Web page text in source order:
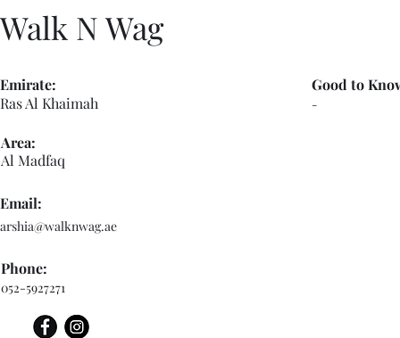
Walk N Wag
Ras Al Khaimah
Emirate:
Area:
Al Madfaq
-
Good to
Email:
arshia@walknwag.ae
Phone:
052-5927271